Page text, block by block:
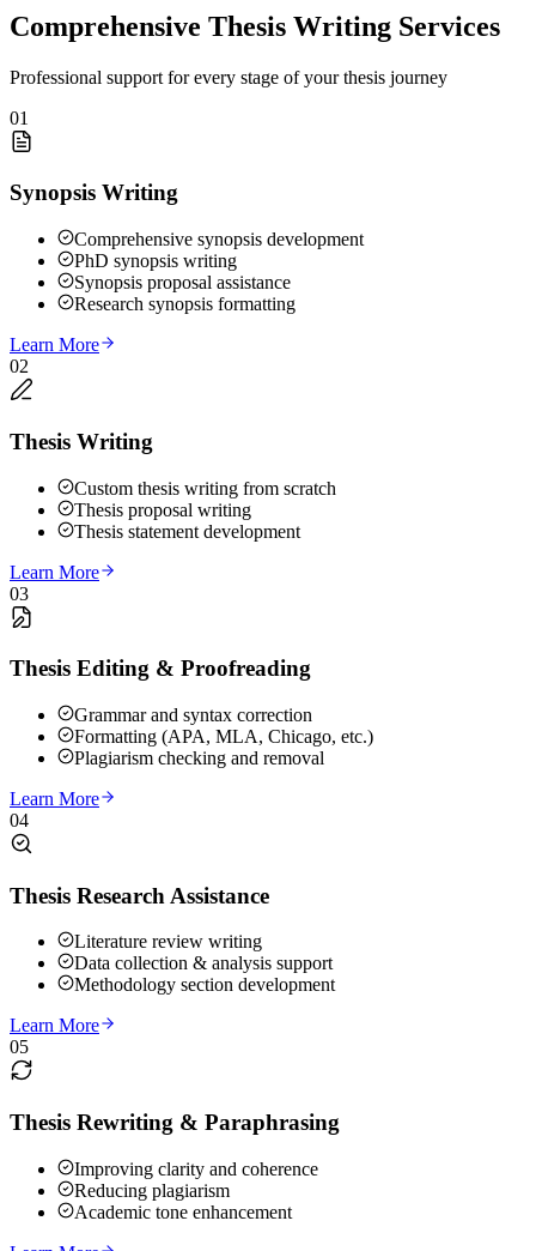
Comprehensive Thesis Writing Services
Professional support for every stage of your thesis journey
01
Synopsis Writing
Comprehensive synopsis development
PhD synopsis writing
Synopsis proposal assistance
Research synopsis formatting
Learn More
02
Thesis Writing
Custom thesis writing from scratch
Thesis proposal writing
Thesis statement development
Learn More
03
Thesis Editing & Proofreading
Grammar and syntax correction
Formatting (APA, MLA, Chicago, etc.)
Plagiarism checking and removal
Learn More
04
Thesis Research Assistance
Literature review writing
Data collection & analysis support
Methodology section development
Learn More
05
Thesis Rewriting & Paraphrasing
Improving clarity and coherence
Reducing plagiarism
Academic tone enhancement